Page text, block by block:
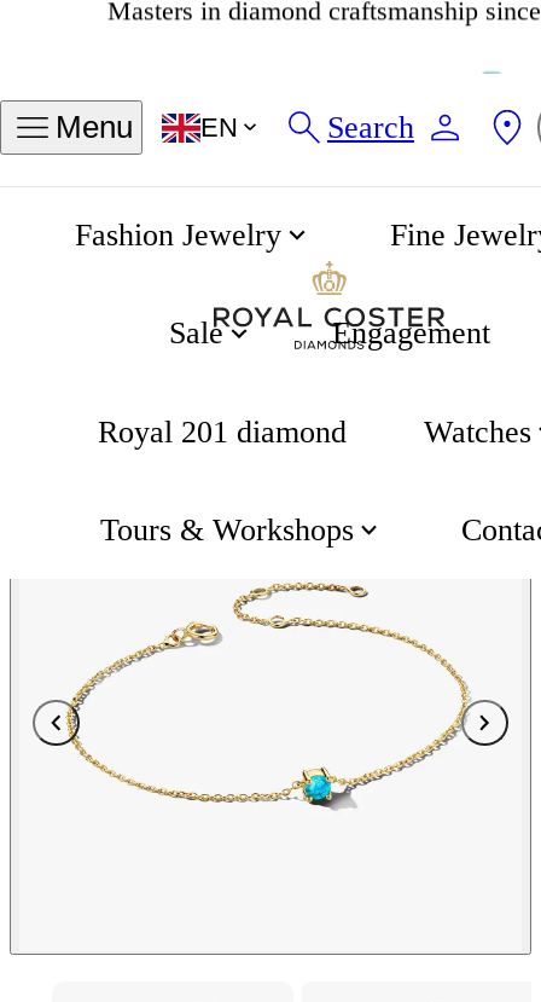
Menu EN Search
Fashion Jewelry Fine
Sale Engagement
Royal 201 diamond Watches
Tours & Workshops
Birthstone Collection